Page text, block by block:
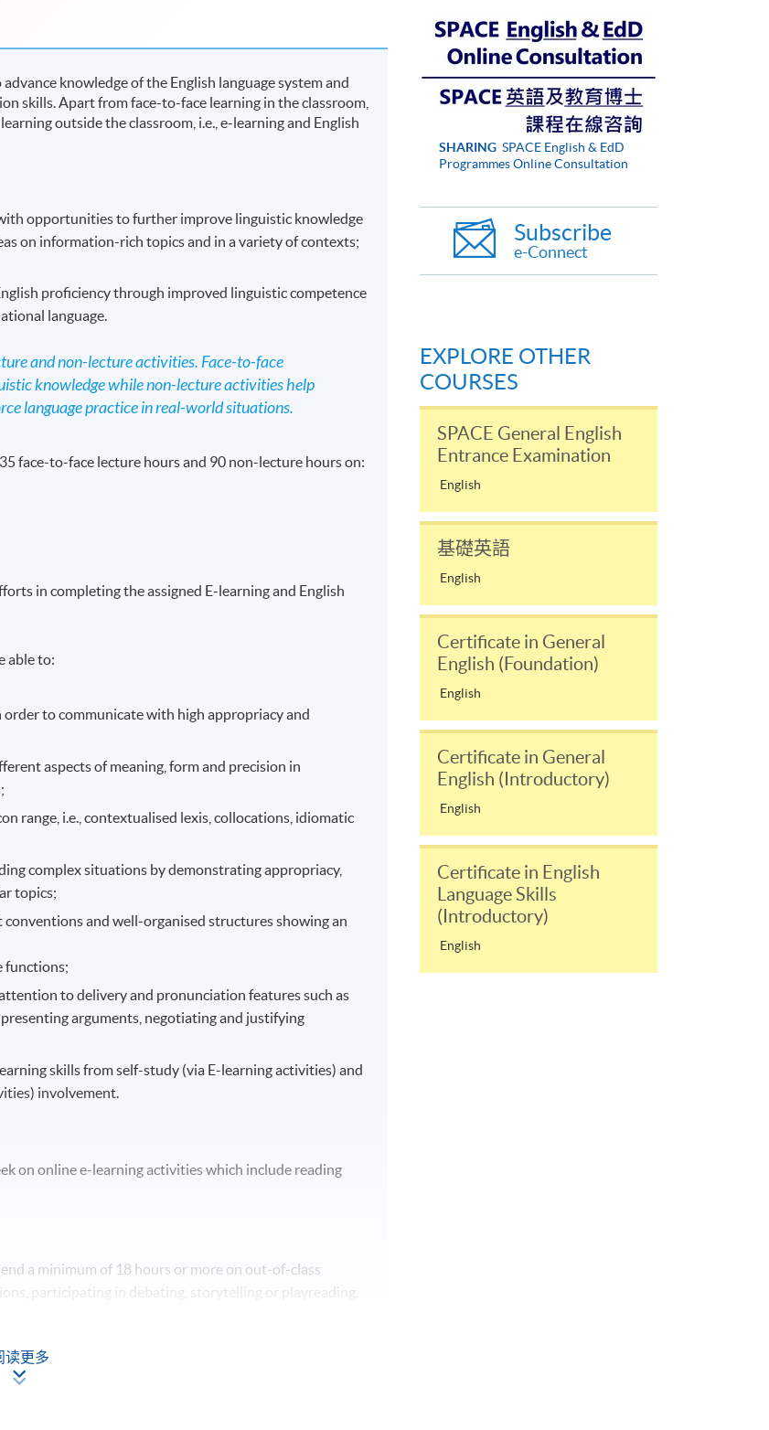
knowledge of the English language system and
skills. Apart from face-to-face learning in the classroom,
outside the classroom, i.e., e-learning and English
opportunities to further improve linguistic knowledge
on information-rich topics and in a variety of contexts;
proficiency through improved linguistic competence
language.
and non-lecture activities. Face-to-face
knowledge while non-lecture activities help
language practice in real-world situations.
face-to-face lecture hours and 90 non-lecture hours on:
in completing the assigned E-learning and English
able to:
to communicate with high appropriacy and
aspects of meaning, form and precision in
range, i.e., contextualised lexis, collocations, idiomatic
complex situations by demonstrating appropriacy,
topics;
and well-organised structures showing an
functions;
to delivery and pronunciation features such as
arguments, negotiating and justifying
skills from self-study (via E-learning activities) and
involvement.
on online e-learning activities which include reading
a minimum of 18 hours or more on out-of-class
participating in debating, storytelling or playreading,
读更多
SHARING SPACE English & EdD
Programmes Online Consultation
Subscribe
e-Connect
EXPLORE OTHER
COURSES
SPACE General English
Entrance Examination
English
基礎英語
English
Certificate in General
English (Foundation)
English
Certificate in General
English (Introductory)
English
Certificate in English
Language Skills
(Introductory)
English